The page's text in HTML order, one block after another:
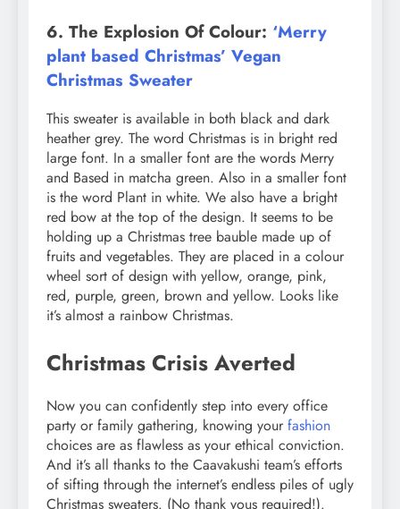
6. The Explosion Of Colour: ‘Merry
plant based Christmas’ Vegan
Christmas Sweater
This sweater is available in both black and dark
heather grey. The word Christmas is in bright red
large font. In a smaller font are the words Merry
and Based in matcha green. Also in a smaller font
is the word Plant in white. We also have a bright
red bow at the top of the design. It seems to be
holding up a Christmas tree bauble made up of
fruits and vegetables. They are placed in a colour
wheel sort of design with yellow, orange, pink,
red, purple, green, brown and yellow. Looks like
it’s almost a rainbow Christmas.
Christmas Crisis Averted
Now you can confidently step into every office
party or family gathering, knowing your fashion
choices are as flawless as your ethical conviction.
And it’s all thanks to the Caavakushi team’s efforts
of sifting through the internet’s endless piles of ugly
Christmas sweaters. (No thank yous required!).